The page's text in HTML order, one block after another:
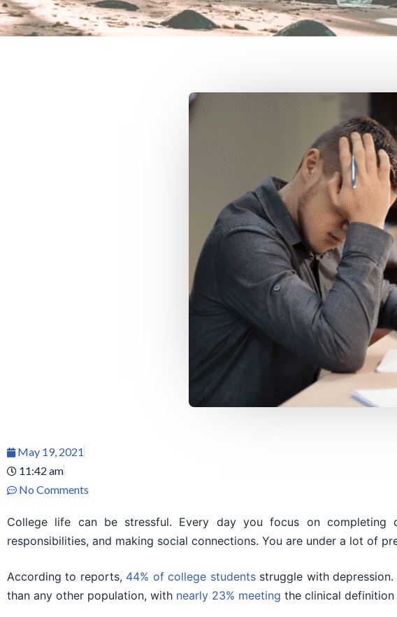
May 19, 2021
11:42 am
No Comments
College life can be stressful. Every day you focus on
responsibilities, and making social connections. You are under a lot of
According to reports, 44% of college studentsstruggle with
than any other population, with nearly 23% meeting the clinical